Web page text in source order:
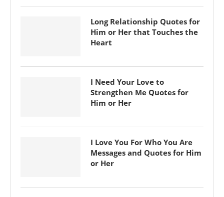
Long Relationship Quotes for
Him or Her that Touches the
Heart
I Need Your Love to
Strengthen Me Quotes for
Him or Her
I Love You For Who You Are
Messages and Quotes for Him
or Her